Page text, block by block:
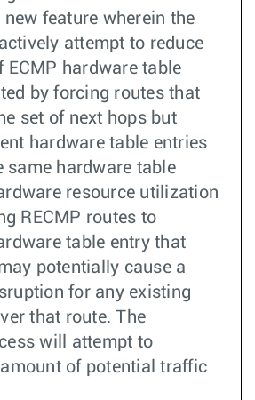
feature wherein the
attempt to reduce
ECMP hardware table
by forcing routes that
set of next hops but
hardware table entries
same hardware table
resource utilization
RECMP routes to
table entry that
potentially cause a
for any existing
that route. The
will attempt to
of potential traffic